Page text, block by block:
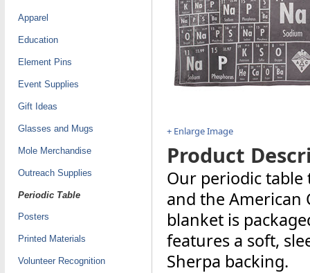
Apparel
Education
Element Pins
Event Supplies
Gift Ideas
Glasses and Mugs
Mole Merchandise
Outreach Supplies
Periodic Table
Posters
Printed Materials
Volunteer Recognition
+ Enlarge Image
Product
Our periodic
and the American
blanket is
features a soft,
Sherpa backing.